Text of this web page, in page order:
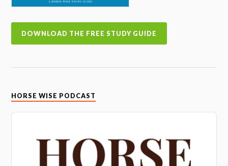
DOWNLOAD THE FREE STUDY GUIDE
HORSE WISE PODCAST
Audio